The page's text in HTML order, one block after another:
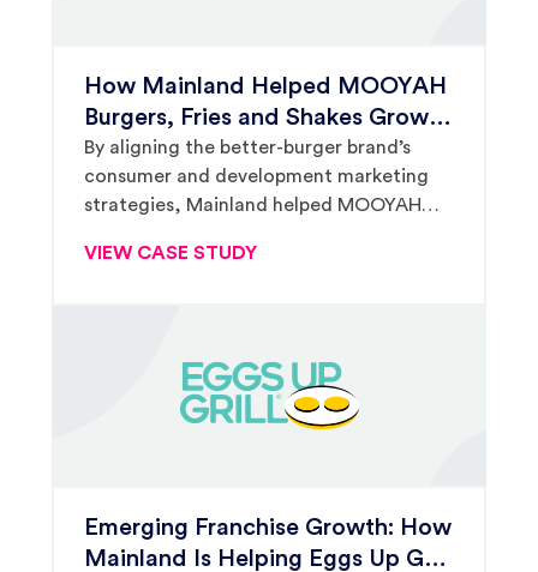
How Mainland Helped MOOYAH
Burgers, Fries and Shakes Grow
From 10 to Nearly 100 Locations
in Under a Decade
By aligning the better-burger brand’s
consumer and development marketing
strategies, Mainland helped MOOYAH
crowded burger segment.
VIEW CASE STUDY
Emerging Franchise Growth: How
Mainland Is Helping Eggs Up Grill